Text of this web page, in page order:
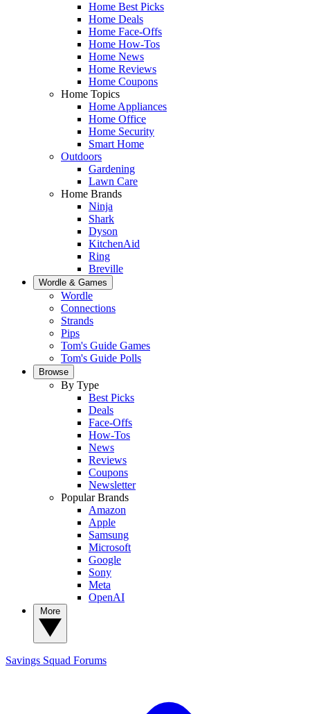
Home Best Picks
Home Deals
Home Face-Offs
Home How-Tos
Home News
Home Reviews
Home Coupons
Home Topics
Home Appliances
Home Office
Home Security
Smart Home
Outdoors
Gardening
Lawn Care
Home Brands
Ninja
Shark
Dyson
KitchenAid
Ring
Breville
Wordle & Games
Wordle
Connections
Strands
Pips
Tom's Guide Games
Tom's Guide Polls
Browse
By Type
Best Picks
Deals
Face-Offs
How-Tos
News
Reviews
Coupons
Newsletter
Popular Brands
Amazon
Apple
Samsung
Microsoft
Google
Sony
Meta
OpenAI
Savings Squad Forums